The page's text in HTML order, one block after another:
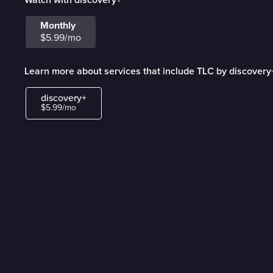
Monthly
$5.99/mo
Learn more about services that include TLC by
discovery+
$5.99/mo